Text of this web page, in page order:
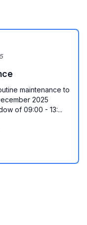
maintenance to
2025
of 09:00 - 13:...
API